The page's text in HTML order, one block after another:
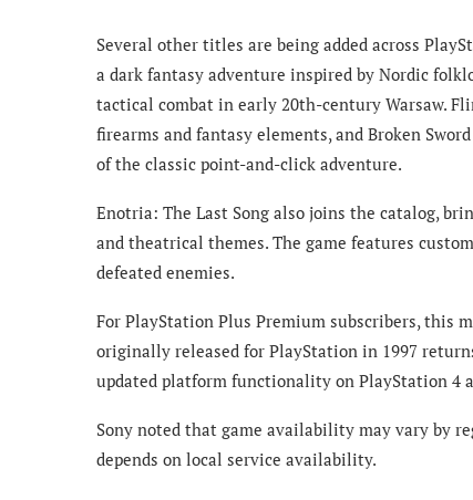
Several other titles are being added across
a dark fantasy adventure inspired by Nordic
tactical combat in early 20th-century Warsaw.
firearms and fantasy elements, and Broken
of the classic point-and-click adventure.
Enotria: The Last Song also joins the catalog,
and theatrical themes. The game features
defeated enemies.
For PlayStation Plus Premium subscribers, this
originally released for PlayStation in 1997
updated platform functionality on PlayStation 4
Sony noted that game availability may vary by
depends on local service availability.